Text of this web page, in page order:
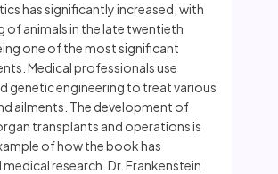
has significantly increased, with
of animals in the late twentieth
one of the most significant
Medical professionals use
genetic engineering to treat various
ailments. The development of
transplants and operations is
of how the book has
research. Dr. Frankenstein